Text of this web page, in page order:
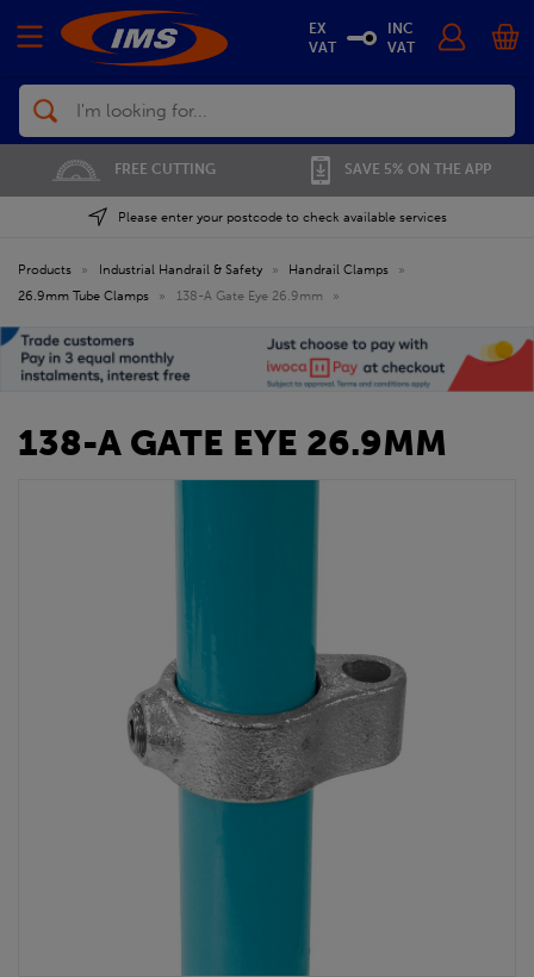
Search
FREE CUTTING SAVE 5% ON THE APP
Please enter your postcode to check available services
EX
VAT
INC
VAT
Products » Industrial Handrail & Safety » Handrail Clamps
»
26.9mm Tube Clamps
» 138-A Gate Eye 26.9mm »
138-A GATE EYE 26.9MM